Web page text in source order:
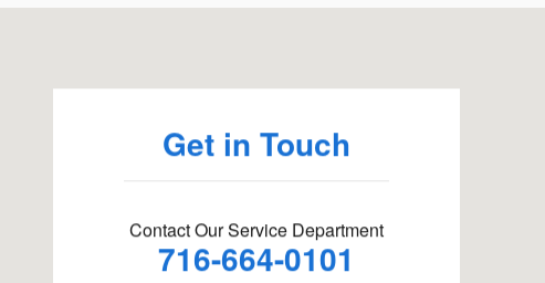
Get in Touch
Contact Our Service Department
716-664-0101